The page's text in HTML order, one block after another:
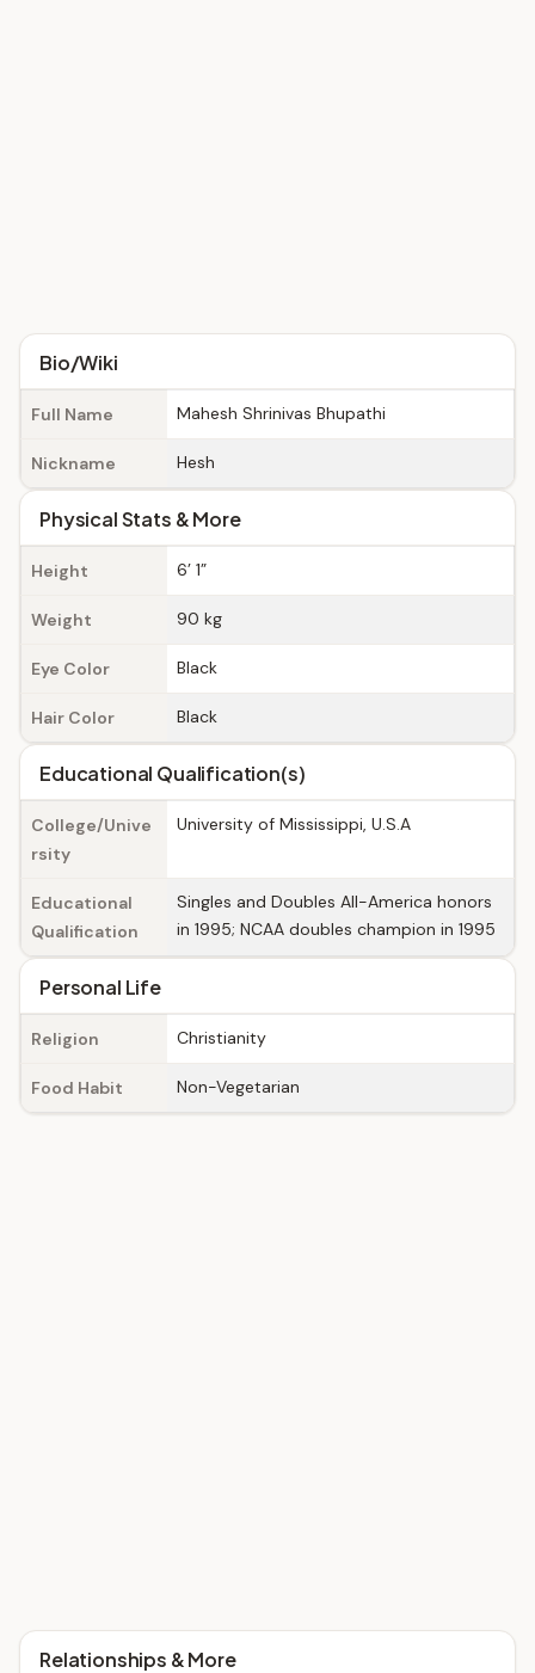
Bio/Wiki
Full Name Mahesh Shrinivas Bhupathi
Nickname Hesh
Physical Stats & More
Height 6’ 1”
Weight 90 kg
Eye Color Black
Hair Color Black
Educational Qualification(s)
College/Unive
rsity
University of Mississippi, U.S.A
Educational
Qualification
Singles and Doubles All-America honors
in 1995; NCAA doubles champion in 1995
Personal Life
Religion Christianity
Food Habit Non-Vegetarian
Relationships & More